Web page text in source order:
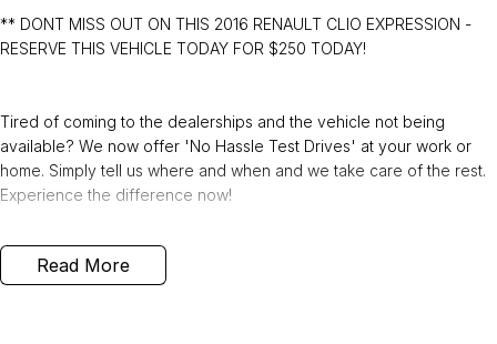
** DONT MISS OUT ON THIS 2016 RENAULT CLIO EXPRESSION -
RESERVE THIS VEHICLE TODAY FOR $250 TODAY!
Tired of coming to the dealerships and the vehicle not being
available? We now offer 'No Hassle Test Drives' at your work or
home. Simply tell us where and when and we take care of the rest.
Experience the difference now!
This 2016 Built, Renault Clio Expression Hatchback 5dr Manual 5
Speed 0.9 Litre Turbocharged Petrol Engine with only 112,533 Kms
Read More